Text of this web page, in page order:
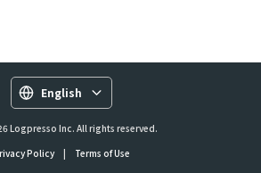
English
Logpresso Inc. All rights reserved.
Policy
| Terms of Use